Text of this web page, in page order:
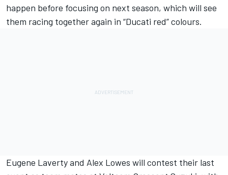
happen before focusing on next season, which will see
them racing together again in “Ducati red” colours.
Eugene Laverty and Alex Lowes will contest their last